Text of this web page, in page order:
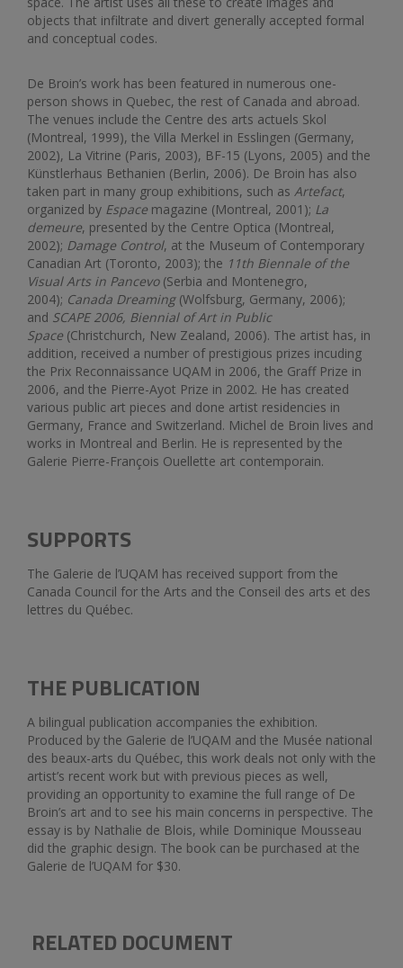
objects that infiltrate and divert generally accepted formal
and conceptual codes.
De Broin’s work has been featured in numerous one-
person shows in Quebec, the rest of Canada and abroad.
The venues include the Centre des arts actuels Skol
(Montreal, 1999), the Villa Merkel in Esslingen (Germany,
2002), La Vitrine (Paris, 2003), BF-15 (Lyons, 2005) and the
Künstlerhaus Bethanien (Berlin, 2006). De Broin has also
taken part in many group exhibitions, such as Artefact,
organized by Espace magazine (Montreal, 2001); La
demeure, presented by the Centre Optica (Montreal,
2002); Damage Control, at the Museum of Contemporary
Canadian Art (Toronto, 2003); the 11th Biennale of the
Visual Arts in Pancevo(Serbia and Montenegro,
2004); Canada Dreaming(Wolfsburg, Germany, 2006);
and SCAPE 2006, Biennial of Art in Public
Space (Christchurch, New Zealand, 2006). The artist has, in
addition, received a number of prestigious prizes incuding
the Prix Reconnaissance UQAM in 2006, the Graff Prize in
2006, and the Pierre-Ayot Prize in 2002. He has created
various public art pieces and done artist residencies in
Germany, France and Switzerland. Michel de Broin lives and
works in Montreal and Berlin. He is represented by the
Galerie Pierre-François Ouellette art contemporain.
SUPPORTS
The Galerie de l’UQAM has received support from the
Canada Council for the Arts and the Conseil des arts et des
lettres du Québec.
THE PUBLICATION
A bilingual publication accompanies the exhibition.
Produced by the Galerie de l’UQAM and the Musée national
des beaux-arts du Québec, this work deals not only with the
artist’s recent work but with previous pieces as well,
providing an opportunity to examine the full range of De
Broin’s art and to see his main concerns in perspective. The
essay is by Nathalie de Blois, while Dominique Mousseau
did the graphic design. The book can be purchased at the
Galerie de l’UQAM for $30.
RELATED DOCUMENT